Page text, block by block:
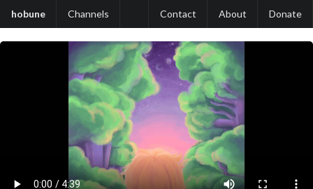
hobune Channels Contact About Donate